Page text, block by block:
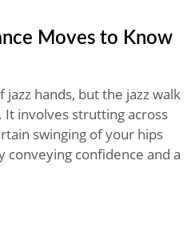
Moves to Know
jazz hands, but the jazz walk
It involves strutting across
swinging of your hips
conveying confidence and a